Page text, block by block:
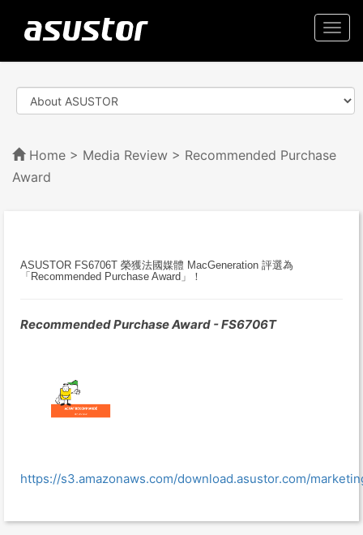
Home > Media Review > Recommended Purchase
Award
ASUSTOR FS6706T 榮獲法國媒體 MacGeneration 評選為
「Recommended Purchase Award」！
Recommended Purchase Award - FS6706T
https://s3.amazonaws.com/download.asustor.com/